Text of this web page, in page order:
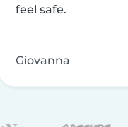
feel safe.
Giovanna